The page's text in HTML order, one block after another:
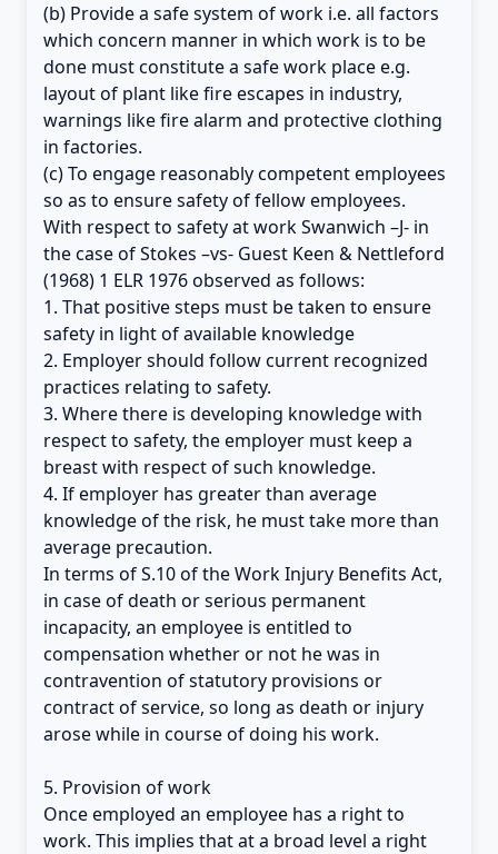
(b) Provide a safe system of work i.e. all factors
which concern manner in which work is to be
done must constitute a safe work place e.g.
layout of plant like fire escapes in industry,
warnings like fire alarm and protective clothing
in factories.
(c) To engage reasonably competent employees
so as to ensure safety of fellow employees.
With respect to safety at work Swanwich –J- in
the case of Stokes –vs- Guest Keen & Nettleford
(1968) 1 ELR 1976 observed as follows:
1. That positive steps must be taken to ensure
safety in light of available knowledge
2. Employer should follow current recognized
practices relating to safety.
3. Where there is developing knowledge with
respect to safety, the employer must keep a
breast with respect of such knowledge.
4. If employer has greater than average
knowledge of the risk, he must take more than
average precaution.
In terms of S.10 of the Work Injury Benefits Act,
in case of death or serious permanent
incapacity, an employee is entitled to
compensation whether or not he was in
contravention of statutory provisions or
contract of service, so long as death or injury
arose while in course of doing his work.
5. Provision of work
Once employed an employee has a right to
work. This implies that at a broad level a right